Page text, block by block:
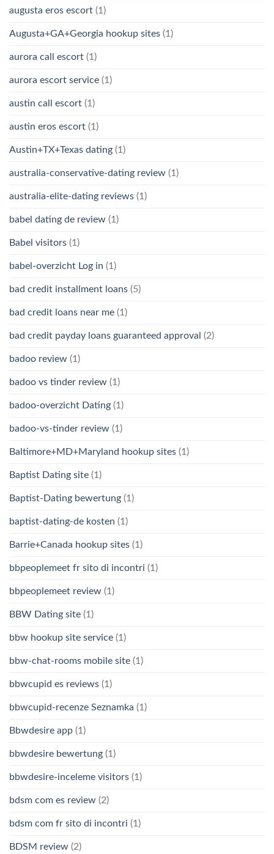
augusta eros escort (1)
Augusta+GA+Georgia hookup sites (1)
aurora call escort (1)
aurora escort service (1)
austin call escort (1)
austin eros escort (1)
Austin+TX+Texas dating (1)
australia-conservative-dating review (1)
australia-elite-dating reviews (1)
babel dating de review (1)
Babel visitors (1)
babel-overzicht Log in (1)
bad credit installment loans (5)
bad credit loans near me (1)
bad credit payday loans guaranteed approval (2)
badoo review (1)
badoo vs tinder review (1)
badoo-overzicht Dating (1)
badoo-vs-tinder review (1)
Baltimore+MD+Maryland hookup sites (1)
Baptist Dating site (1)
Baptist-Dating bewertung (1)
baptist-dating-de kosten (1)
Barrie+Canada hookup sites (1)
bbpeoplemeet fr sito di incontri (1)
bbpeoplemeet review (1)
BBW Dating site (1)
bbw hookup site service (1)
bbw-chat-rooms mobile site (1)
bbwcupid es reviews (1)
bbwcupid-recenze Seznamka (1)
Bbwdesire app (1)
bbwdesire bewertung (1)
bbwdesire-inceleme visitors (1)
bdsm com es review (2)
bdsm com fr sito di incontri (1)
BDSM review (2)